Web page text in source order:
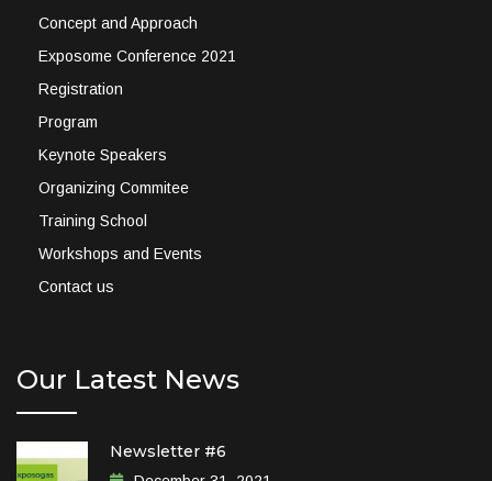
Concept and Approach
Exposome Conference 2021
Registration
Program
Keynote Speakers
Organizing Commitee
Training School
Workshops and Events
Contact us
Our Latest News
Newsletter #6